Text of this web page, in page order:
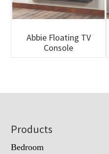
Abbie Floating TV
Console
Footer
Products
Bedroom